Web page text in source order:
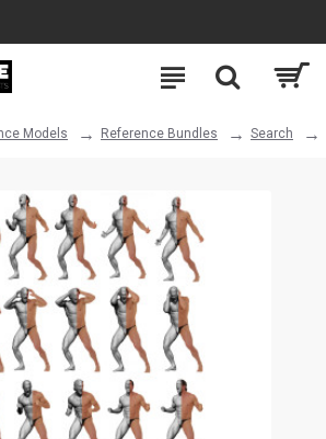
Models Reference Bundles Search